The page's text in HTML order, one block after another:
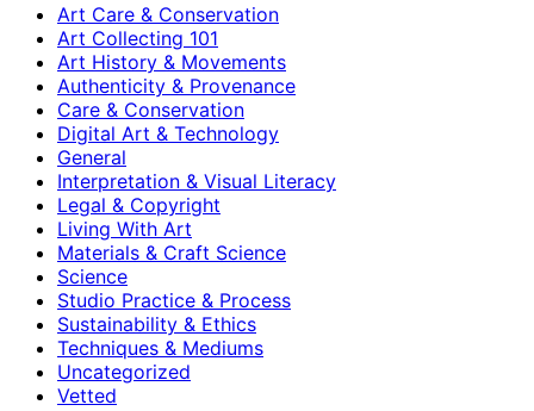
Art Care & Conservation
Art Collecting 101
Art History & Movements
Authenticity & Provenance
Care & Conservation
Digital Art & Technology
General
Interpretation & Visual Literacy
Legal & Copyright
Living With Art
Materials & Craft Science
Science
Studio Practice & Process
Sustainability & Ethics
Techniques & Mediums
Uncategorized
Vetted